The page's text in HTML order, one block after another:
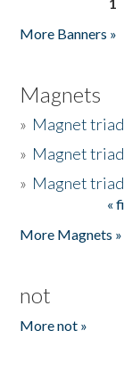
More Banners »
Magnets
» Magnet triad
» Magnet triad
» Magnet
«
More Magnets »
not
More not »